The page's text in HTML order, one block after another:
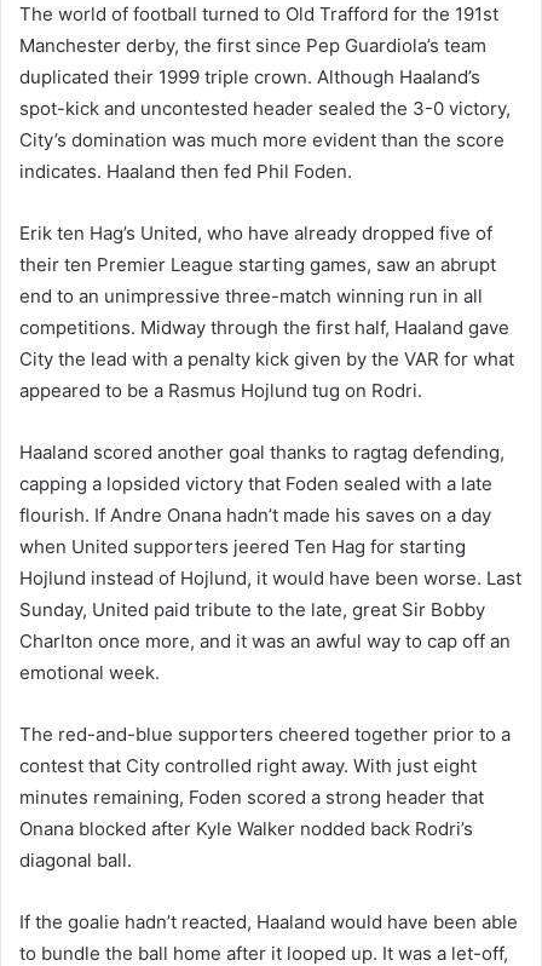
The world of football turned to Old Trafford for the 191st
Manchester derby, the first since Pep Guardiola’s team
duplicated their 1999 triple crown. Although Haaland’s
spot-kick and uncontested header sealed the 3-0 victory,
City’s domination was much more evident than the score
indicates. Haaland then fed Phil Foden.
Erik ten Hag’s United, who have already dropped five of
their ten Premier League starting games, saw an abrupt
end to an unimpressive three-match winning run in all
competitions. Midway through the first half, Haaland gave
City the lead with a penalty kick given by the VAR for what
appeared to be a Rasmus Hojlund tug on Rodri.
Haaland scored another goal thanks to ragtag defending,
capping a lopsided victory that Foden sealed with a late
flourish. If Andre Onana hadn’t made his saves on a day
when United supporters jeered Ten Hag for starting
Hojlund instead of Hojlund, it would have been worse. Last
Sunday, United paid tribute to the late, great Sir Bobby
Charlton once more, and it was an awful way to cap off an
emotional week.
The red-and-blue supporters cheered together prior to a
contest that City controlled right away. With just eight
minutes remaining, Foden scored a strong header that
Onana blocked after Kyle Walker nodded back Rodri’s
diagonal ball.
If the goalie hadn’t reacted, Haaland would have been able
to bundle the ball home after it looped up. It was a let-off,